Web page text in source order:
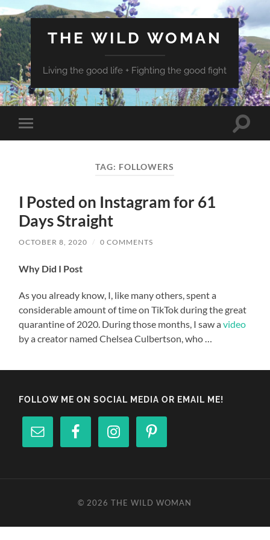
THE WILD WOMAN
Living the good life + Fighting the good fight
Toggle
mobile
Toggle
TAG: FOLLOWERS
I Posted on Instagram for 61
Days Straight
OCTOBER 8, 2020 / 0 COMMENTS
Why Did I Post
As you already know, I, like many others, spent a
considerable amount of time on TikTok during the great
quarantine of 2020. During those months, I saw avideo
by a creator named Chelsea Culbertson, who …
FOLLOW ME ON SOCIAL MEDIA OR EMAIL ME!
© 2026THE WILD WOMAN